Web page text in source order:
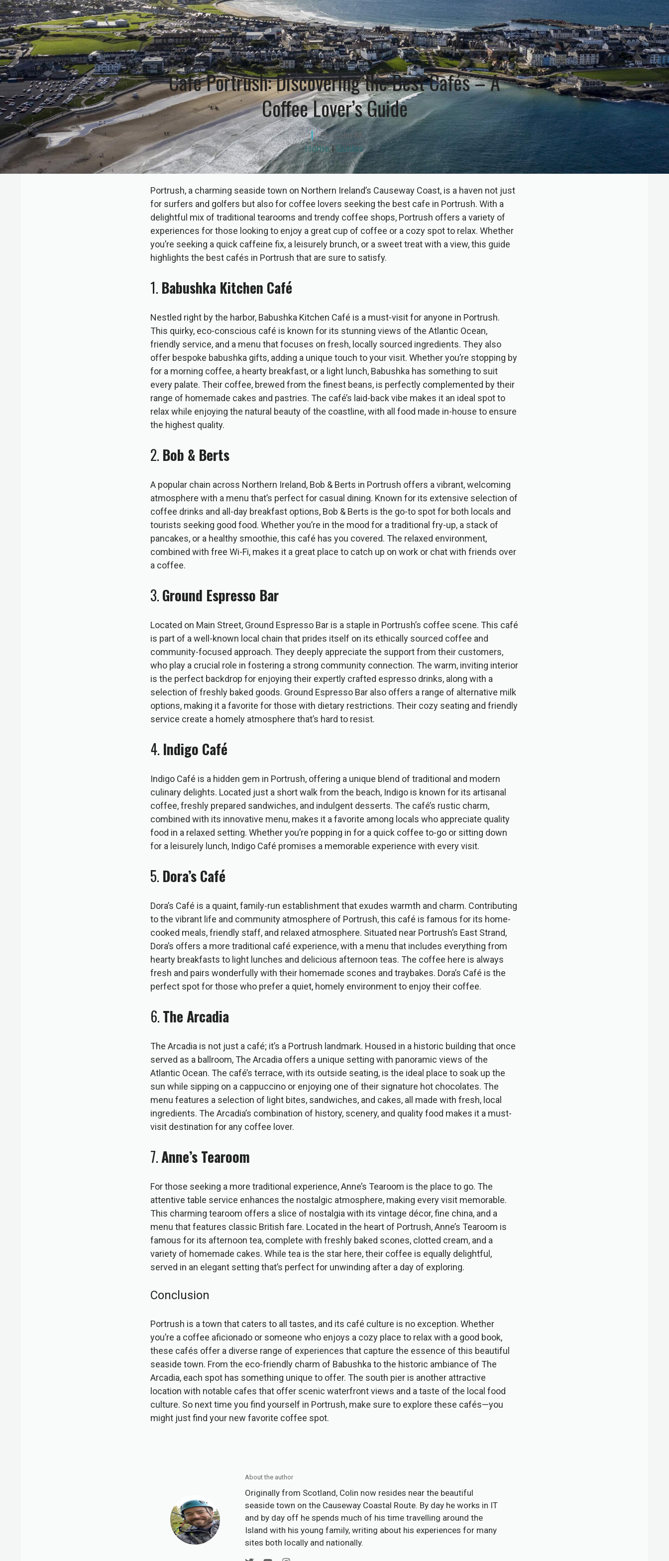
Cafe Portrush: Discovering the Best Cafés – A
Coffee Lover’s Guide
ByColin M
Home|Guides
Portrush, a charming seaside town on Northern Ireland’s Causeway Coast, is a haven not just
for surfers and golfers but also for coffee lovers seeking the best cafe in Portrush. With a
delightful mix of traditional tearooms and trendy coffee shops, Portrush offers a variety of
experiences for those looking to enjoy a great cup of coffee or a cozy spot to relax. Whether
you’re seeking a quick caffeine fix, a leisurely brunch, or a sweet treat with a view, this guide
highlights the best cafés in Portrush that are sure to satisfy.
1. Babushka Kitchen Café
Nestled right by the harbor, Babushka Kitchen Café is a must-visit for anyone in Portrush.
This quirky, eco-conscious café is known for its stunning views of the Atlantic Ocean,
friendly service, and a menu that focuses on fresh, locally sourced ingredients. They also
offer bespoke babushka gifts, adding a unique touch to your visit. Whether you’re stopping by
for a morning coffee, a hearty breakfast, or a light lunch, Babushka has something to suit
every palate. Their coffee, brewed from the finest beans, is perfectly complemented by their
range of homemade cakes and pastries. The café’s laid-back vibe makes it an ideal spot to
relax while enjoying the natural beauty of the coastline, with all food made in-house to ensure
the highest quality.
2. Bob & Berts
A popular chain across Northern Ireland, Bob & Berts in Portrush offers a vibrant, welcoming
atmosphere with a menu that’s perfect for casual dining. Known for its extensive selection of
coffee drinks and all-day breakfast options, Bob & Berts is the go-to spot for both locals and
tourists seeking good food. Whether you’re in the mood for a traditional fry-up, a stack of
pancakes, or a healthy smoothie, this café has you covered. The relaxed environment,
combined with free Wi-Fi, makes it a great place to catch up on work or chat with friends over
a coffee.
3.Ground Espresso Bar
Located on Main Street, Ground Espresso Bar is a staple in Portrush’s coffee scene. This café
is part of a well-known local chain that prides itself on its ethically sourced coffee and
community-focused approach. They deeply appreciate the support from their customers,
who play a crucial role in fostering a strong community connection. The warm, inviting interior
is the perfect backdrop for enjoying their expertly crafted espresso drinks, along with a
selection of freshly baked goods. Ground Espresso Bar also offers a range of alternative milk
options, making it a favorite for those with dietary restrictions. Their cozy seating and friendly
service create a homely atmosphere that’s hard to resist.
4. Indigo Café
Indigo Café is a hidden gem in Portrush, offering a unique blend of traditional and modern
culinary delights. Located just a short walk from the beach, Indigo is known for its artisanal
coffee, freshly prepared sandwiches, and indulgent desserts. The café’s rustic charm,
combined with its innovative menu, makes it a favorite among locals who appreciate quality
food in a relaxed setting. Whether you’re popping in for a quick coffee to-go or sitting down
for a leisurely lunch, Indigo Café promises a memorable experience with every visit.
5. Dora’s Café
Dora’s Café is a quaint, family-run establishment that exudes warmth and charm. Contributing
to the vibrant life and community atmosphere of Portrush, this café is famous for its home-
cooked meals, friendly staff, and relaxed atmosphere. Situated near Portrush’s East Strand,
Dora’s offers a more traditional café experience, with a menu that includes everything from
hearty breakfasts to light lunches and delicious afternoon teas. The coffee here is always
fresh and pairs wonderfully with their homemade scones and traybakes. Dora’s Café is the
perfect spot for those who prefer a quiet, homely environment to enjoy their coffee.
6.The Arcadia
The Arcadia is not just a café; it’s a Portrush landmark. Housed in a historic building that once
served as a ballroom, The Arcadia offers a unique setting with panoramic views of the
Atlantic Ocean. The café’s terrace, with its outside seating, is the ideal place to soak up the
sun while sipping on a cappuccino or enjoying one of their signature hot chocolates. The
menu features a selection of light bites, sandwiches, and cakes, all made with fresh, local
ingredients. The Arcadia’s combination of history, scenery, and quality food makes it a must-
visit destination for any coffee lover.
7.Anne’s Tearoom
For those seeking a more traditional experience, Anne’s Tearoom is the place to go. The
attentive table service enhances the nostalgic atmosphere, making every visit memorable.
This charming tearoom offers a slice of nostalgia with its vintage décor, fine china, and a
menu that features classic British fare. Located in the heart of Portrush, Anne’s Tearoom is
famous for its afternoon tea, complete with freshly baked scones, clotted cream, and a
variety of homemade cakes. While tea is the star here, their coffee is equally delightful,
served in an elegant setting that’s perfect for unwinding after a day of exploring.
Conclusion
Portrush is a town that caters to all tastes, and its café culture is no exception. Whether
you’re a coffee aficionado or someone who enjoys a cozy place to relax with a good book,
these cafés offer a diverse range of experiences that capture the essence of this beautiful
seaside town. From the eco-friendly charm of Babushka to the historic ambiance of The
Arcadia, each spot has something unique to offer. The south pier is another attractive
location with notable cafes that offer scenic waterfront views and a taste of the local food
culture. So next time you find yourself in Portrush, make sure to explore these cafés—you
might just find your new favorite coffee spot.
About the author
Originally from Scotland, Colin now resides near the beautiful
seaside town on the Causeway Coastal Route. By day he works in IT
and by day off he spends much of his time travelling around the
Island with his young family, writing about his experiences for many
sites both locally and nationally.